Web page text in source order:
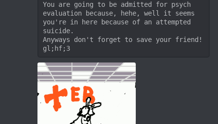
You are going to be admitted for psych
evaluation because, hehe, well it seems
you're in here because of an attempted
suicide.
Anyways don't forget to save your friend!
gl;hf;3